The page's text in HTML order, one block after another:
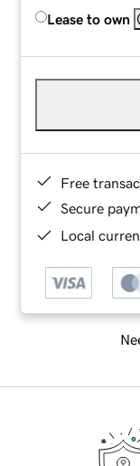
Lease to own
Free
Secure
Local